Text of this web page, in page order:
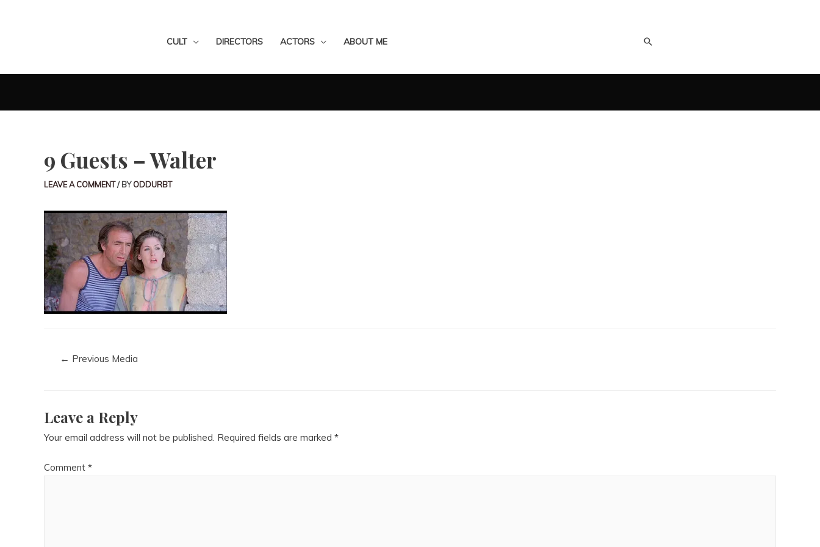
CULT DIRECTORS ACTORS ABOUT ME
9 Guests – Walter
LEAVE A COMMENT/ BYODDURBT
← Previous Media
Leave a Reply
Your email address will not be published. Required fields are marked *
Comment *